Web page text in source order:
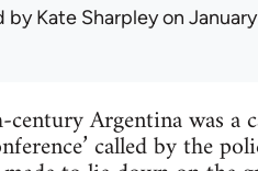
byKate Sharpleyon
Argentina was
called by the